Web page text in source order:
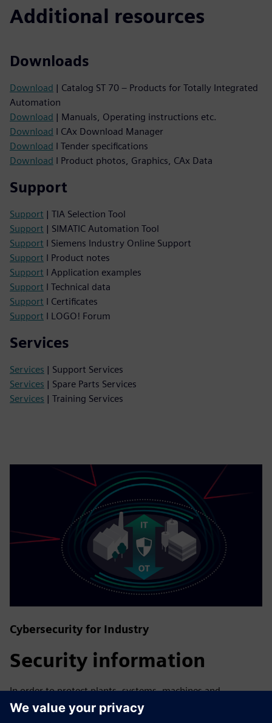
Additional resources
Downloads
Download | Catalog ST 70 – Products for Totally Integrated
Automation
Download | Manuals, Operating instructions etc.
Download I CAx Download Manager
Download I Tender specifications
Download I Product photos, Graphics, CAx Data
Support
Support | TIA Selection Tool
Support | SIMATIC Automation Tool
Support I Siemens Industry Online Support
Support I Product notes
Support I Application examples
Support I Technical data
Support I Certificates
Support I LOGO! Forum
Services
Services | Support Services
Services | Spare Parts Services
Services | Training Services
Cybersecurity for Industry
Security information
In order to protect plants, systems, machines and
networks against cyber threats, it is necessary to